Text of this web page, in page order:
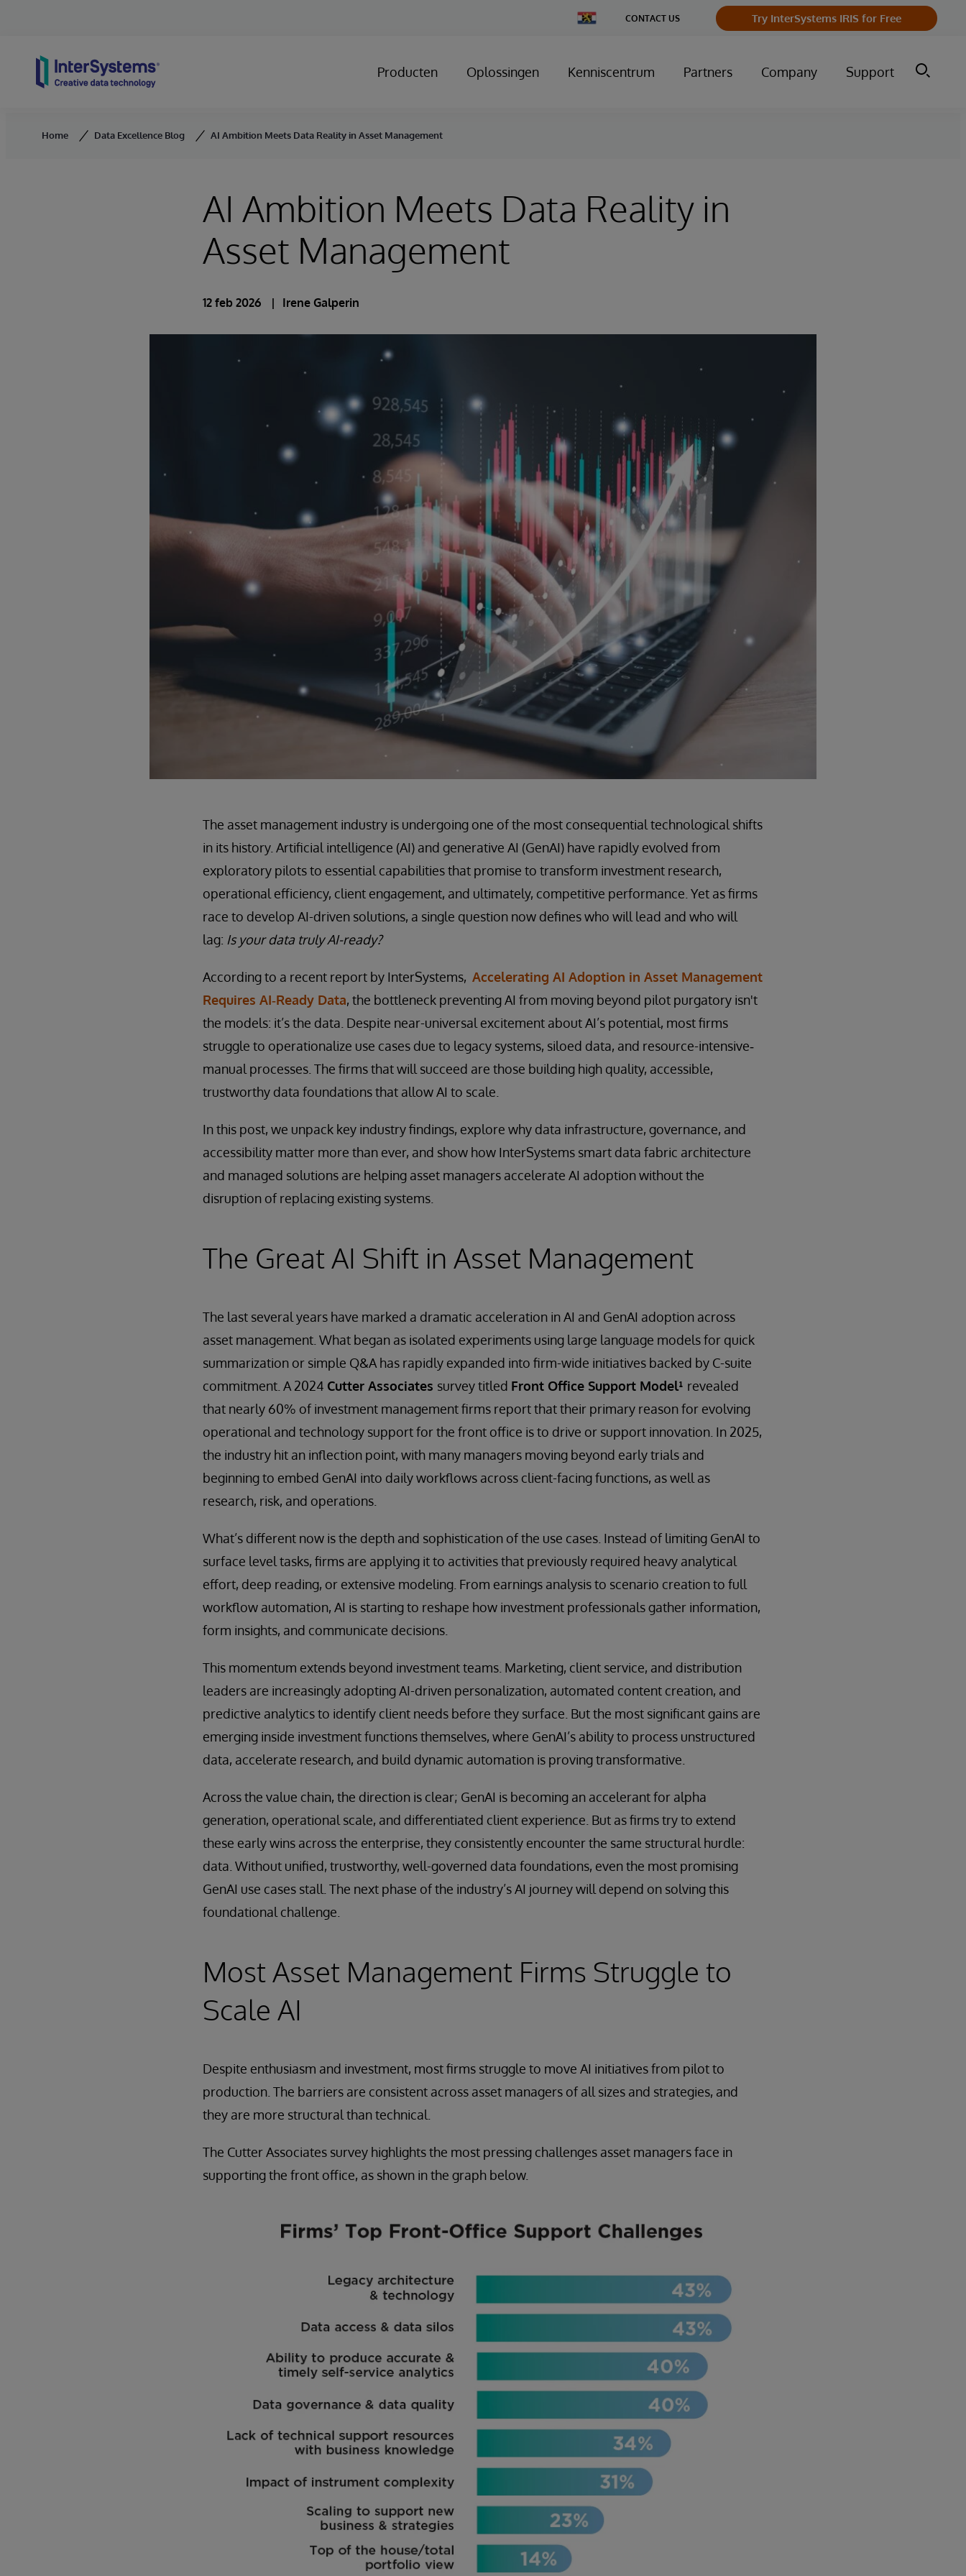
Change
Country
CONTACT US Try InterSystems IRIS for Free
Producten Oplossingen Kenniscentrum Partners Company Support
Home Data Excellence Blog AI Ambition Meets Data Reality in Asset Management
AI Ambition Meets Data Reality in
Asset Management
12 feb 2026 Irene Galperin
The asset management industry is undergoing one of the most consequential technological shifts
in its history. Artificial intelligence (AI) and generative AI (GenAI) have rapidly evolved from
exploratory pilots to essential capabilities that promise to transform investment research,
operational efficiency, client engagement, and ultimately, competitive performance. Yet as firms
race to develop AI-driven solutions, a single question now defines who will lead and who will
lag: Is your data truly AI-ready?
According to a recent report by InterSystems, Accelerating AI Adoption in Asset Management
Requires AI‑Ready Data, the bottleneck preventing AI from moving beyond pilot purgatory isn't
the models: it’s the data. Despite near-universal excitement about AI’s potential, most firms
struggle to operationalize use cases due to legacy systems, siloed data, and resource-intensive‑
manual processes. The firms that will succeed are those building high quality, accessible,
trustworthy data foundations that allow AI to scale.
In this post, we unpack key industry findings, explore why data infrastructure, governance, and
accessibility matter more than ever, and show how InterSystems smart data fabric architecture
and managed solutions are helping asset managers accelerate AI adoption without the
disruption of replacing existing systems.
The Great AI Shift in Asset Management
The last several years have marked a dramatic acceleration in AI and GenAI adoption across
asset management. What began as isolated experiments using large language models for quick
summarization or simple Q&A has rapidly expanded into firm-wide initiatives backed by C-suite
commitment. A 2024 Cutter Associates survey titled Front Office Support Model¹ revealed
that nearly 60% of investment management firms report that their primary reason for evolving
operational and technology support for the front office is to drive or support innovation. In 2025,
the industry hit an inflection point, with many managers moving beyond early trials and
beginning to embed GenAI into daily workflows across client-facing functions, as well as
research, risk, and operations.
What’s different now is the depth and sophistication of the use cases. Instead of limiting GenAI to
surface level tasks, firms are applying it to activities that previously required heavy analytical
effort, deep reading, or extensive modeling. From earnings analysis to scenario creation to full
workflow automation, AI is starting to reshape how investment professionals gather information,
form insights, and communicate decisions.
This momentum extends beyond investment teams. Marketing, client service, and distribution
leaders are increasingly adopting AI-driven personalization, automated content creation, and
predictive analytics to identify client needs before they surface. But the most significant gains are
emerging inside investment functions themselves, where GenAI’s ability to process unstructured
data, accelerate research, and build dynamic automation is proving transformative.
Across the value chain, the direction is clear; GenAI is becoming an accelerant for alpha
generation, operational scale, and differentiated client experience. But as firms try to extend
these early wins across the enterprise, they consistently encounter the same structural hurdle:
data. Without unified, trustworthy, well-governed data foundations, even the most promising
GenAI use cases stall. The next phase of the industry’s AI journey will depend on solving this
foundational challenge.
Most Asset Management Firms Struggle to
Scale AI
Despite enthusiasm and investment, most firms struggle to move AI initiatives from pilot to
production. The barriers are consistent across asset managers of all sizes and strategies, and
they are more structural than technical.
The Cutter Associates survey highlights the most pressing challenges asset managers face in
supporting the front office, as shown in the graph below.